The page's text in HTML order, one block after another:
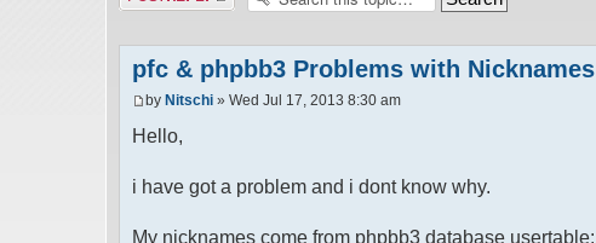
pfc & phpbb3 Problems with Nicknames
by Nitschi » Wed Jul 17, 2013 8:30 am
Hello,
i have got a problem and i dont know why.
My nicknames come from phpbb3 database usertable: